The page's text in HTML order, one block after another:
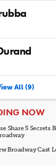
All (9)
NOW
Share 5 Secrets
Broadway Cast